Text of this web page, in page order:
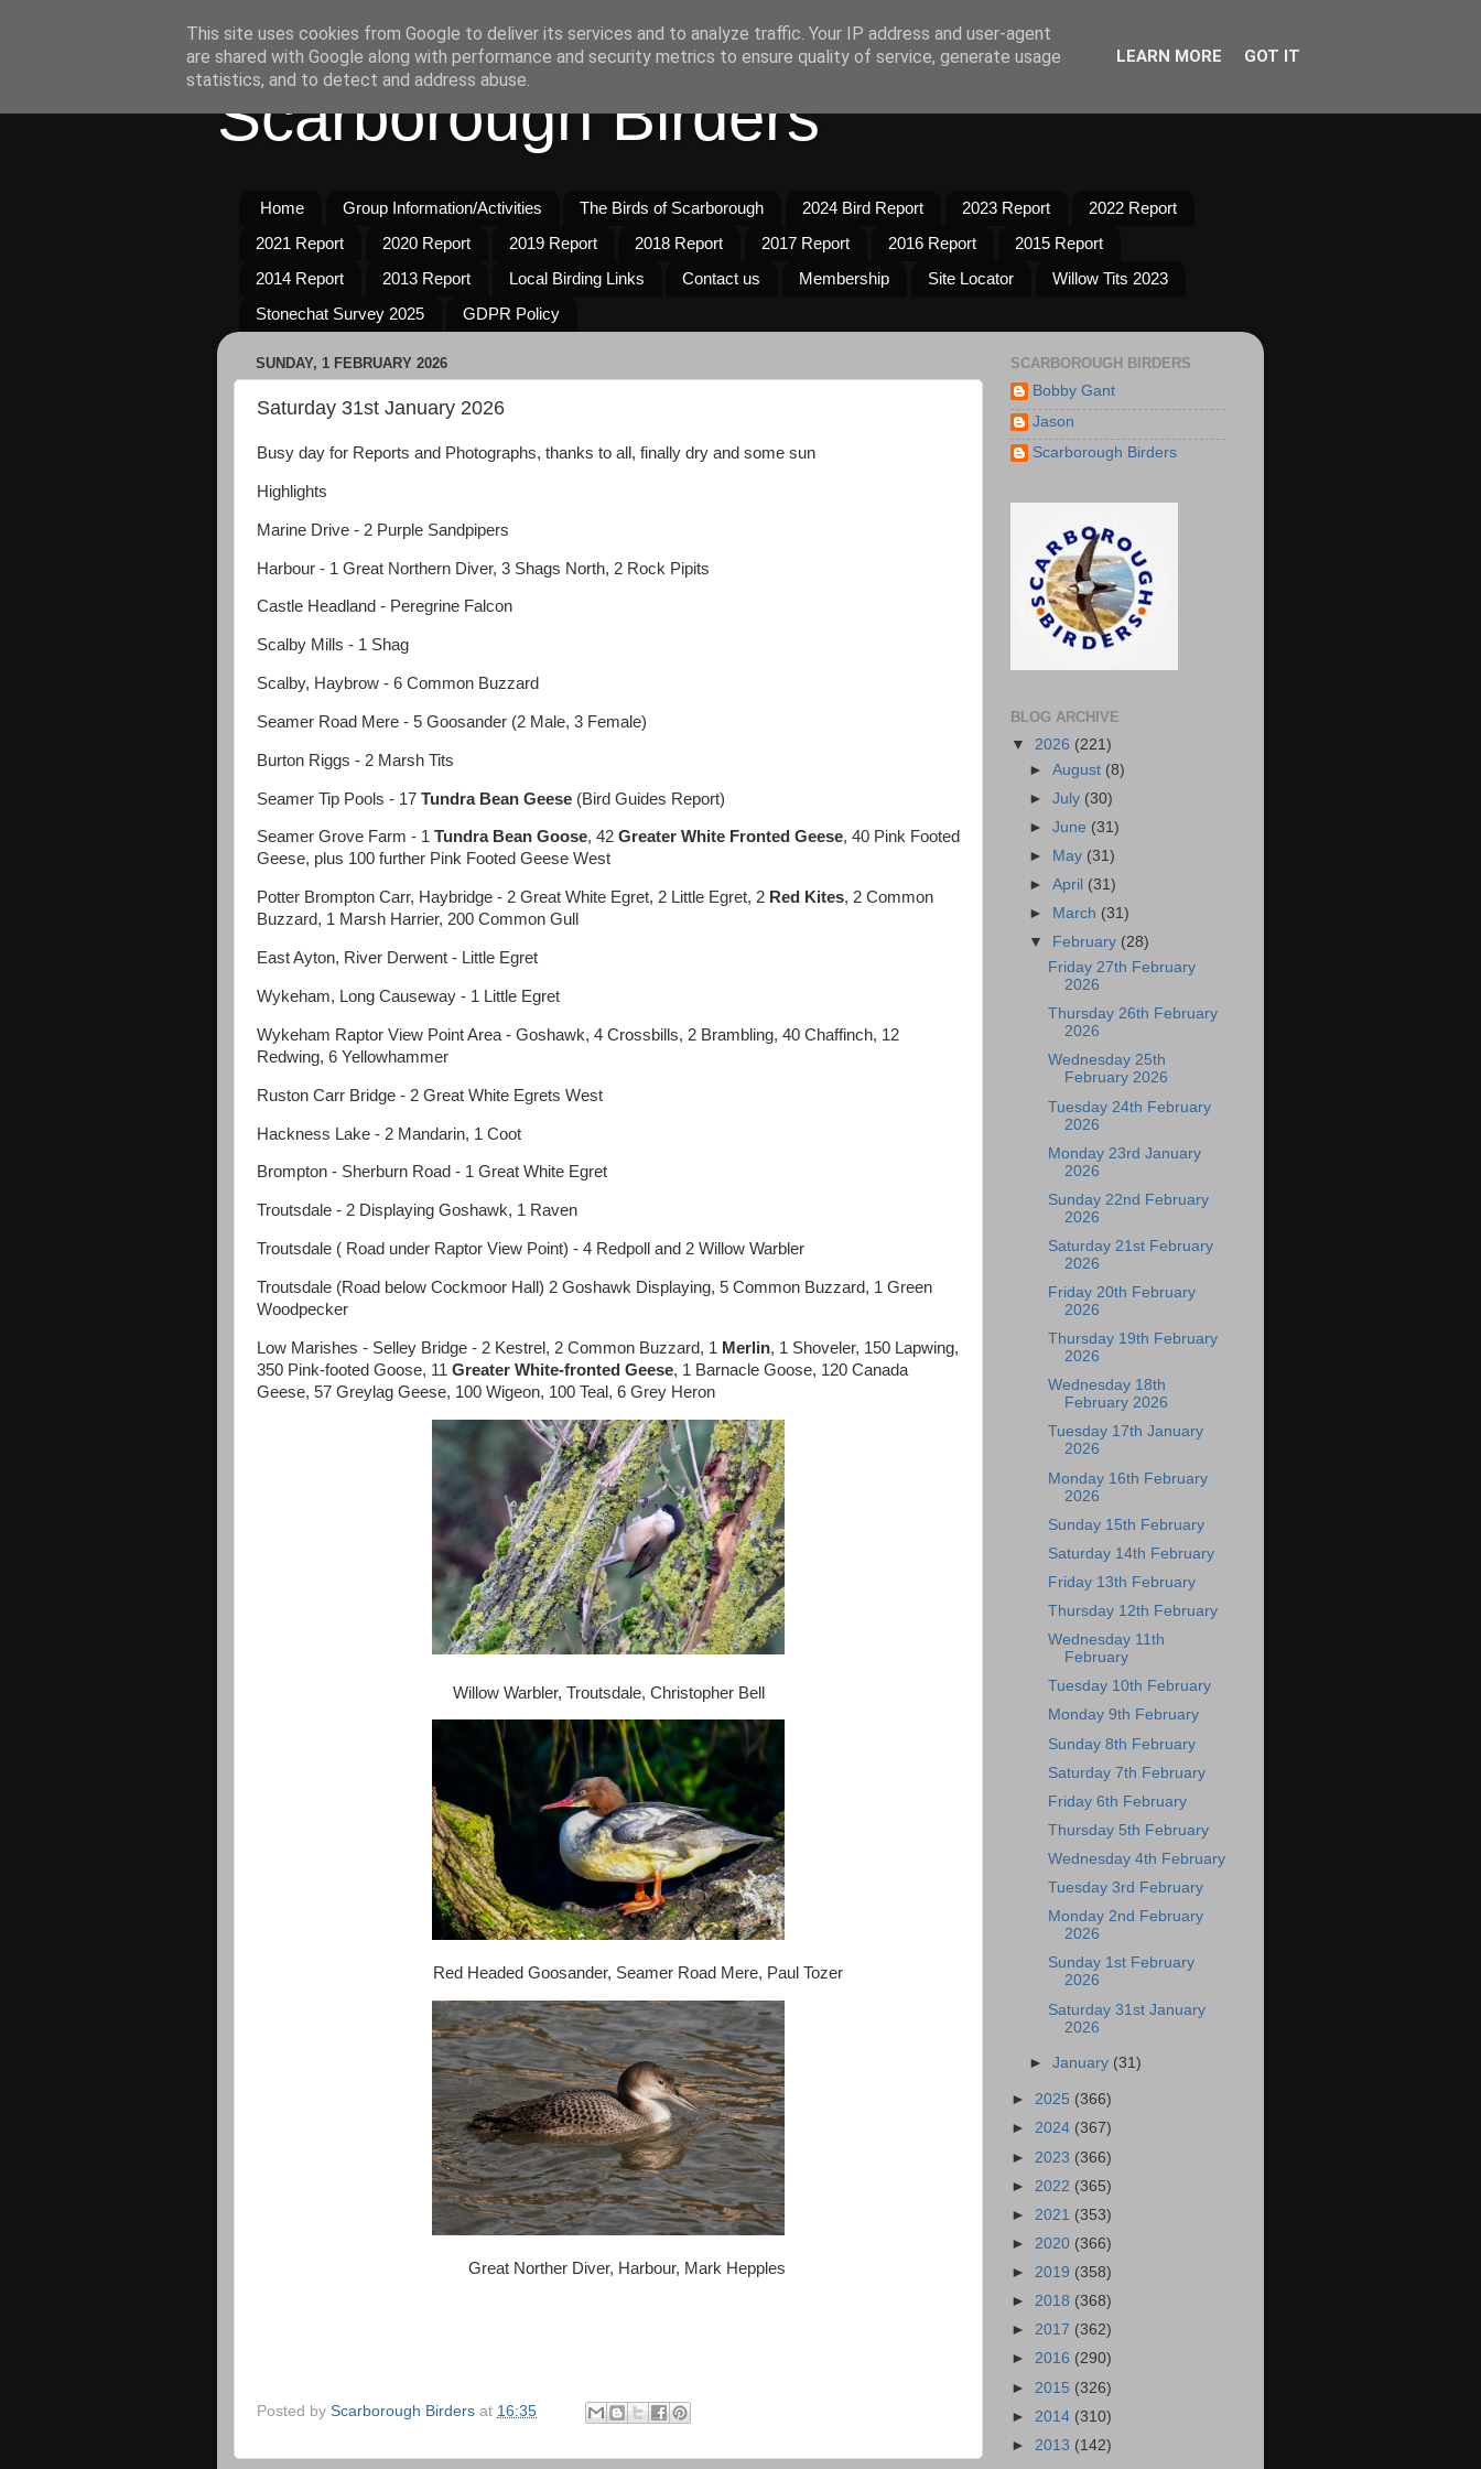
Scarborough Birders
Home Group Information/Activities The Birds of Scarborough 2024 Bird Report 2023 Report
2022 Report
2021 Report
2020 Report 2019 Report 2018 Report 2017 Report 2016 Report
2015 Report
2014 Report
2013 Report Local Birding Links Contact us Membership Site Locator
Willow Tits 2023
Stonechat Survey 2025
GDPR Policy
SUNDAY, 1 FEBRUARY 2026
Saturday 31st January 2026
Busy day for Reports and Photographs, thanks to all, finally dry and some sun
Highlights
Marine Drive - 2 Purple Sandpipers
Harbour - 1 Great Northern Diver, 3 Shags North, 2 Rock Pipits
Castle Headland - Peregrine Falcon
Scalby Mills - 1 Shag
Scalby, Haybrow - 6 Common Buzzard
Seamer Road Mere - 5 Goosander (2 Male, 3 Female)
Burton Riggs - 2 Marsh Tits
Seamer Tip Pools - 17 Tundra Bean Geese (Bird Guides Report)
Seamer Grove Farm - 1 Tundra Bean Goose, 42 Greater White Fronted Geese, 40 Pink Footed
Geese, plus 100 further Pink Footed Geese West
Potter Brompton Carr, Haybridge - 2 Great White Egret, 2 Little Egret, 2 Red Kites, 2 Common
Buzzard, 1 Marsh Harrier, 200 Common Gull
East Ayton, River Derwent - Little Egret
Wykeham, Long Causeway - 1 Little Egret
Wykeham Raptor View Point Area - Goshawk, 4 Crossbills, 2 Brambling, 40 Chaffinch, 12
Redwing, 6 Yellowhammer
Ruston Carr Bridge - 2 Great White Egrets West
Hackness Lake - 2 Mandarin, 1 Coot
Brompton - Sherburn Road - 1 Great White Egret
Troutsdale - 2 Displaying Goshawk, 1 Raven
Troutsdale ( Road under Raptor View Point) - 4 Redpoll and 2 Willow Warbler
Troutsdale (Road below Cockmoor Hall) 2 Goshawk Displaying, 5 Common Buzzard, 1 Green
Woodpecker
Low Marishes - Selley Bridge - 2 Kestrel, 2 Common Buzzard, 1 Merlin, 1 Shoveler, 150 Lapwing,
350 Pink-footed Goose, 11 Greater White-fronted Geese, 1 Barnacle Goose, 120 Canada
Geese, 57 Greylag Geese, 100 Wigeon, 100 Teal, 6 Grey Heron
Willow Warbler, Troutsdale, Christopher Bell
Red Headed Goosander, Seamer Road Mere, Paul Tozer
Great Norther Diver, Harbour, Mark Hepples
Posted by Scarborough Birders at 16:35
SCARBOROUGH BIRDERS
Bobby Gant
Jason
Scarborough Birders
BLOG ARCHIVE
▼ 2026 (221)
►August (8)
►July (30)
►June (31)
►
May (31)
►April (31)
►
March (31)
▼
February (28)
Friday 27th February
2026
Thursday 26th February
2026
Wednesday 25th
February 2026
Tuesday 24th February
2026
Monday 23rd January
2026
Sunday 22nd February
2026
Saturday 21st February
2026
Friday 20th February
2026
Thursday 19th February
2026
Wednesday 18th
February 2026
Tuesday 17th January
2026
Monday 16th February
2026
Sunday 15th February
Saturday 14th February
Friday 13th February
Thursday 12th February
Wednesday 11th
February
Tuesday 10th February
Monday 9th February
Sunday 8th February
Saturday 7th February
Friday 6th February
Thursday 5th February
Wednesday 4th February
Tuesday 3rd February
Monday 2nd February
2026
Sunday 1st February
2026
Saturday 31st January
2026
►January (31)
► 2025 (366)
► 2024 (367)
► 2023 (366)
► 2022 (365)
► 2021 (353)
► 2020 (366)
► 2019 (358)
► 2018 (368)
► 2017 (362)
► 2016 (290)
► 2015 (326)
► 2014 (310)
► 2013 (142)
This site uses cookies from Google to deliver its services and to analyze traffic. Your IP address and user-agent
are shared with Google along with performance and security metrics to ensure quality of service, generate usage
statistics, and to detect and address abuse.
LEARN MORE GOT IT